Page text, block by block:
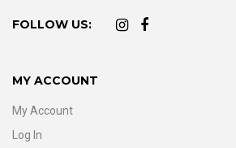
FOLLOW US:
MY ACCOUNT
My Account
Log In